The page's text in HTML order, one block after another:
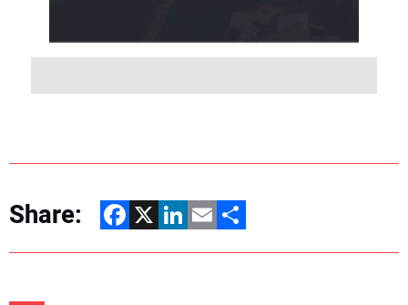
Share: Facebook
X LinkedIn
EmailShare